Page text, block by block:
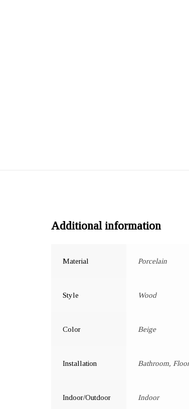
Additional information
Material Porcelain
Style Wood
Color Beige
Installation Bathroom,
Indoor/Outdoor Indoor